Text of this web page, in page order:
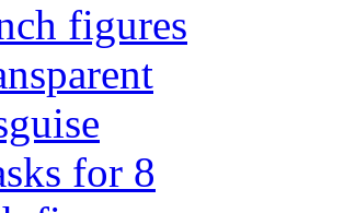
figures
for 8